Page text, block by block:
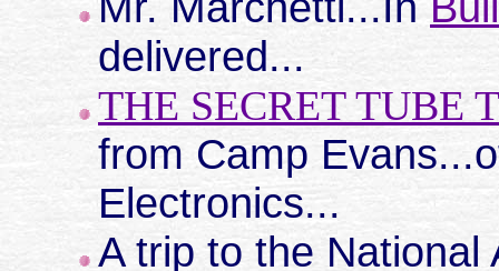
delivered...
THE SECRET TUBE
from Camp
Electronics...
A trip to the National